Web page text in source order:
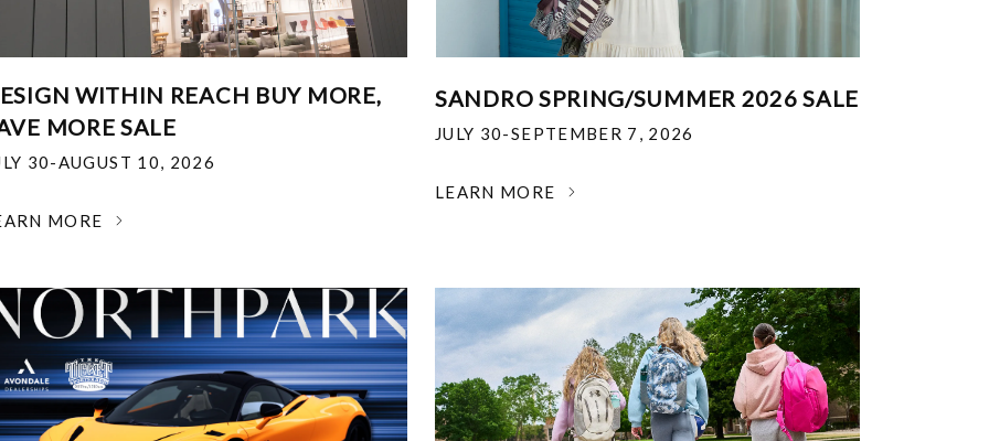
WITHIN REACH BUY MORE,
MORE SALE
30-AUGUST 10, 2026
MORE
SANDRO SPRING/SUMMER 2026 SALE
JULY 30-SEPTEMBER 7, 2026
LEARN MORE